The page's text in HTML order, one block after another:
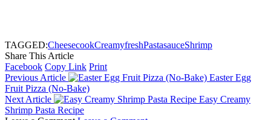
TAGGED:CheesecookCreamyfreshPastasauceShrimp
Share This Article
Facebook Copy Link Print
Previous Article
Easter Egg
Fruit Pizza (No-Bake)
Next Article
Easy Creamy
Shrimp Pasta Recipe